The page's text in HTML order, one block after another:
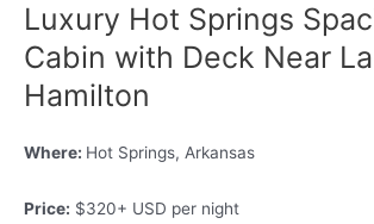
Luxury Hot Springs
Cabin with Deck Near
Hamilton
Where: Hot Springs, Arkansas
Price: $320+ USD per night